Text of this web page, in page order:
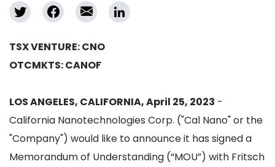
TSX VENTURE: CNO
OTCMKTS: CANOF
LOS ANGELES, CALIFORNIA, April 25, 2023 -
California Nanotechnologies Corp. ("Cal Nano" or the
"Company") would like to announce it has signed a
Memorandum of Understanding (“MOU”) with Fritsch